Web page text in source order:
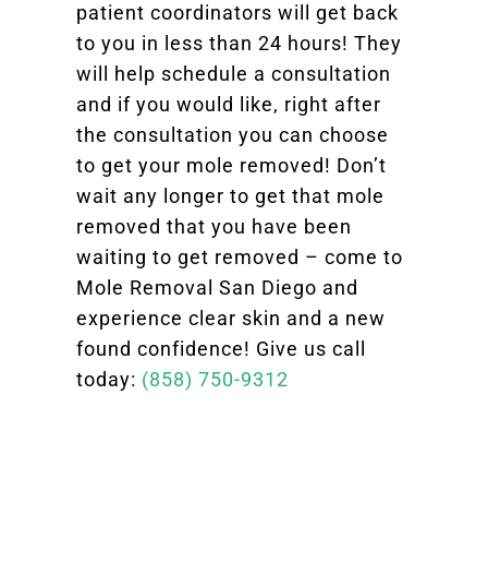
patient coordinators will get back
to you in less than 24 hours! They
will help schedule a consultation
and if you would like, right after
the consultation you can choose
to get your mole removed! Don’t
wait any longer to get that mole
removed that you have been
waiting to get removed – come to
Mole Removal San Diego and
experience clear skin and a new
found confidence! Give us call
today: (858) 750-9312